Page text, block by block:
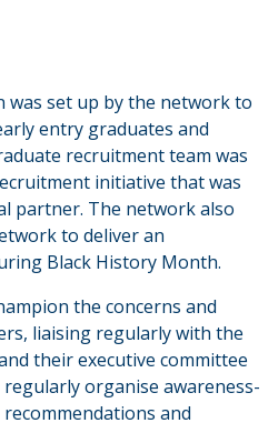
was set up by the network to
entry graduates and
recruitment team was
initiative that was
partner. The network also
to deliver an
Black History Month.
the concerns and
liaising regularly with the
their executive committee
organise awareness-
and